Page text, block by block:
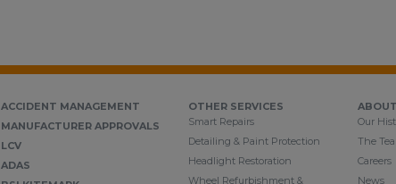
ACCIDENT MANAGEMENT
MANUFACTURER APPROVALS
LCV
ADAS
OTHER SERVICES
Smart Repairs
Detailing & Paint Protection
Headlight Restoration
Wheel Refurbishment &
Our
The
Careers
News